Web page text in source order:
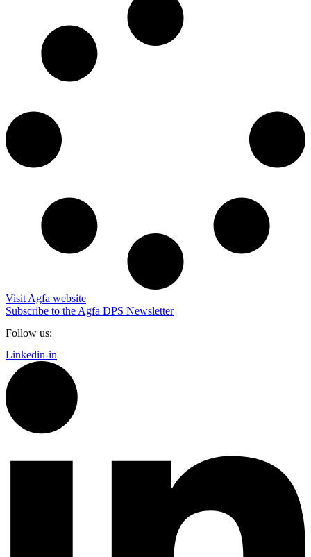
Visit Agfa website
Subscribe to the Agfa DPS Newsletter
Follow us:
Linkedin-in